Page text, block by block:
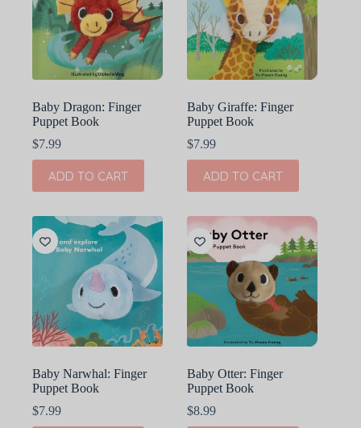
Baby Dragon: Finger
Puppet Book
$7.99
ADD TO CART
Baby Giraffe: Finger
Puppet Book
$7.99
ADD TO CART
Baby Narwhal: Finger
Puppet Book
$7.99
Baby Otter: Finger
Puppet Book
$8.99